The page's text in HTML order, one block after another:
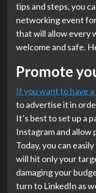
tips and steps, you
networking event
that will allow every
welcome and safe.
Promote
If you want to have
to advertise it in
It’s best to set up a
Instagram and allow
Today, you can
will hit only your
damaging your
turn to LinkedIn as